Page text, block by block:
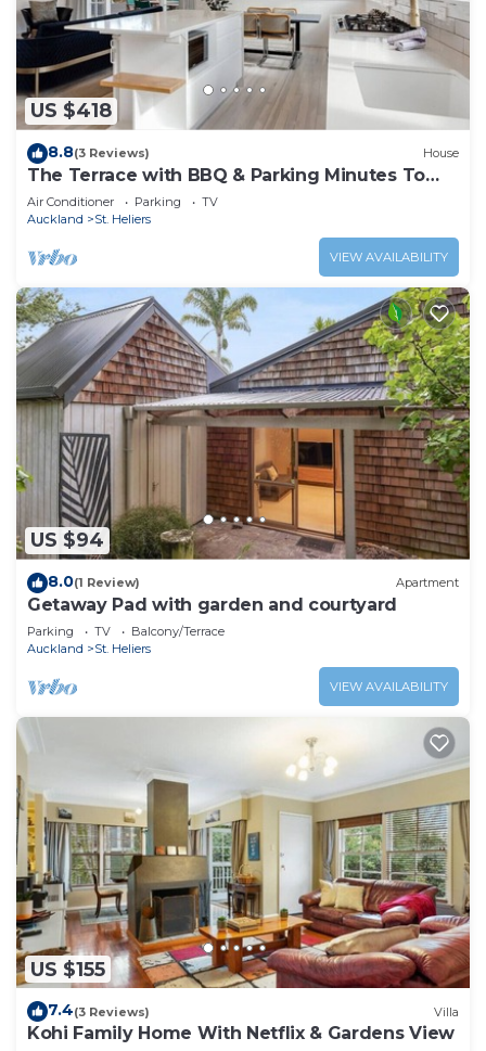
US $418
8.8(3 Reviews) House
The Terrace with BBQ & Parking Minutes To
Beaches
Air Conditioner Parking
TV
Auckland
St. Heliers
VIEW AVAILABILITY
US $94
8.0(1 Review) Apartment
Getaway Pad with garden and courtyard
Parking TV
Balcony/Terrace
Auckland
St. Heliers
VIEW AVAILABILITY
US $155
7.4(3 Reviews) Villa
Kohi Family Home With Netflix & Gardens View